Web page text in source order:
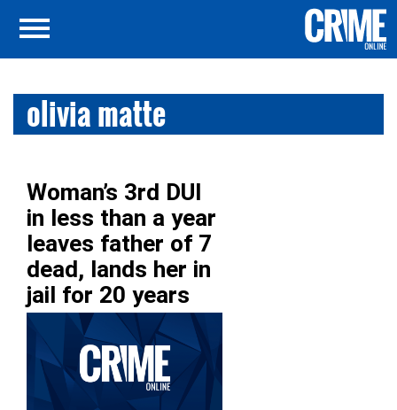
olivia matte
Woman’s 3rd DUI
in less than a year
leaves father of 7
dead, lands her in
jail for 20 years